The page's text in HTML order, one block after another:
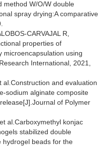
method W/O/W double
spray drying:A comparative
CARVAJAL R,
properties of
microencapsulation using
International, 2021,
al.Construction and evaluation
sodium alginate composite
of Polymer
al.Carboxymethyl konjac
stabilized double
hydrogel beads for the